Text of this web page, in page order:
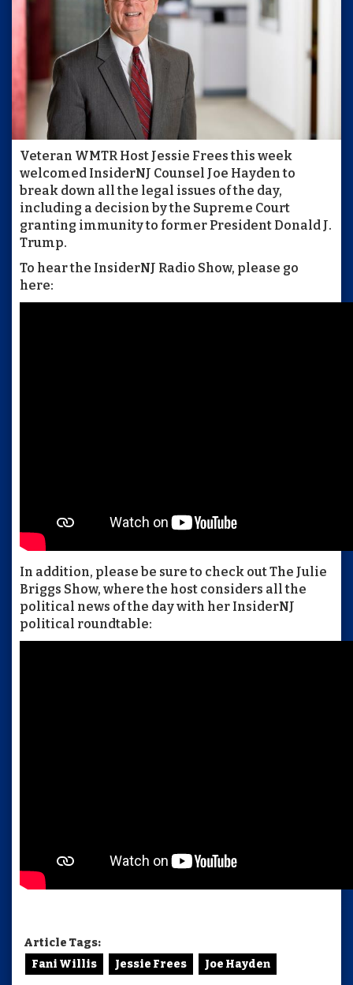
Veteran WMTR Host Jessie Frees this week
welcomed InsiderNJ Counsel Joe Hayden to
break down all the legal issues of the day,
including a decision by the Supreme Court
granting immunity to former President Donald J.
Trump.
To hear the InsiderNJ Radio Show, please go
here:
In addition, please be sure to check out The Julie
Briggs Show, where the host considers all the
political news of the day with her InsiderNJ
political roundtable:
Article Tags:
Fani Willis
Jessie Frees Joe Hayden